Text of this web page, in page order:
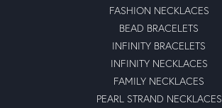
FASHION NECKLACES
BEAD BRACELETS
INFINITY BRACELETS
INFINITY NECKLACES
FAMILY NECKLACES
PEARL STRAND NECKLACES